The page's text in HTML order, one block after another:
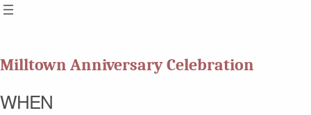
Milltown Anniversary Celebration
WHEN